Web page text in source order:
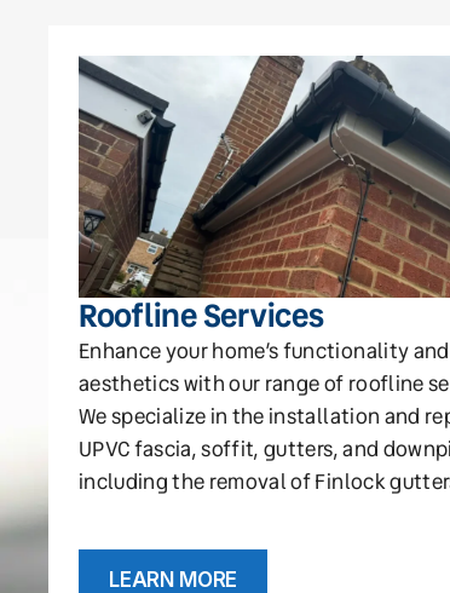
Roofline Services
Enhance your home’s functionality and
aesthetics with our range of roofline
We specialize in the installation and
UPVC fascia, soffit, gutters, and
including the removal of Finlock
LEARN MORE